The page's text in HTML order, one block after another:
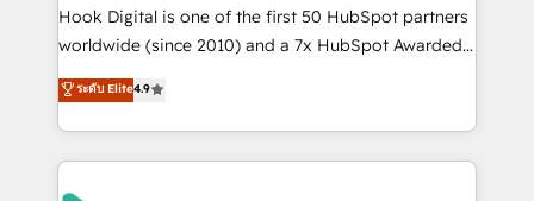
reach their full potential by providing transparent,
relationship-driven support. With over 300 HubSpot
technical know-how and strategic guidance you
need to succeed.
Hook Digital is one of the first 50 HubSpot partners
worldwide (since 2010) and a 7x HubSpot Awarded
Elite Partner. With 500+ projects across the U.S.,
Brazil, and LATAM, we combine global expertise with
regional experience. Today, we are Brazil’s largest
HubSpot Elite Partner—trusted by companies across
the Americas to scale smarter. ⚙️ CRM
ระดับ Elite4.9